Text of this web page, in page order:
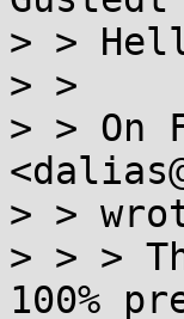
> >
> >
> > On
> >
> > >
100%